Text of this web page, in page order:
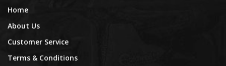
Home
About Us
Customer Service
Terms & Conditions